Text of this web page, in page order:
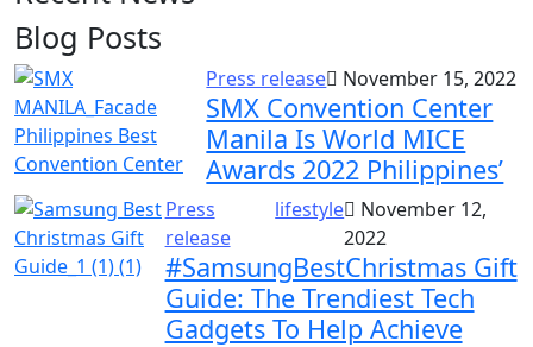
Blog Posts
Press release November 15, 2022
SMX Convention Center
Manila Is World MICE
Awards 2022 Philippines’
Press
release
lifestyle
November 12,
2022
#SamsungBestChristmas Gift
Guide: The Trendiest Tech
Gadgets To Help Achieve